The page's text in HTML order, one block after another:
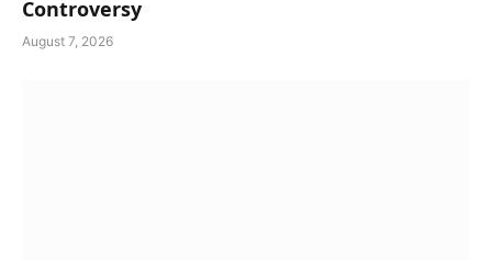
Controversy
August 7, 2026